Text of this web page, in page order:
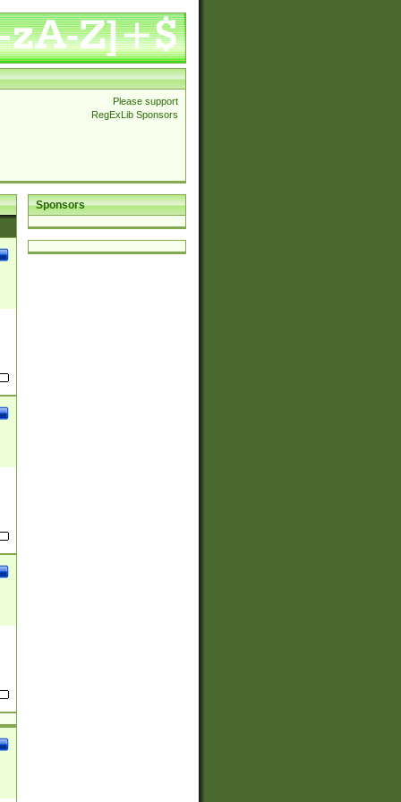
Please support
RegExLib Sponsors
Sponsors